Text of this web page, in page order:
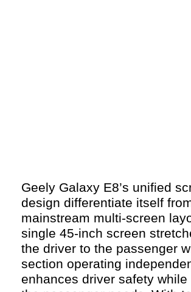
Geely Galaxy E8’s unified
design differentiate itself
mainstream multi-screen
single 45-inch screen
the driver to the passenger
section operating
enhances driver safety while